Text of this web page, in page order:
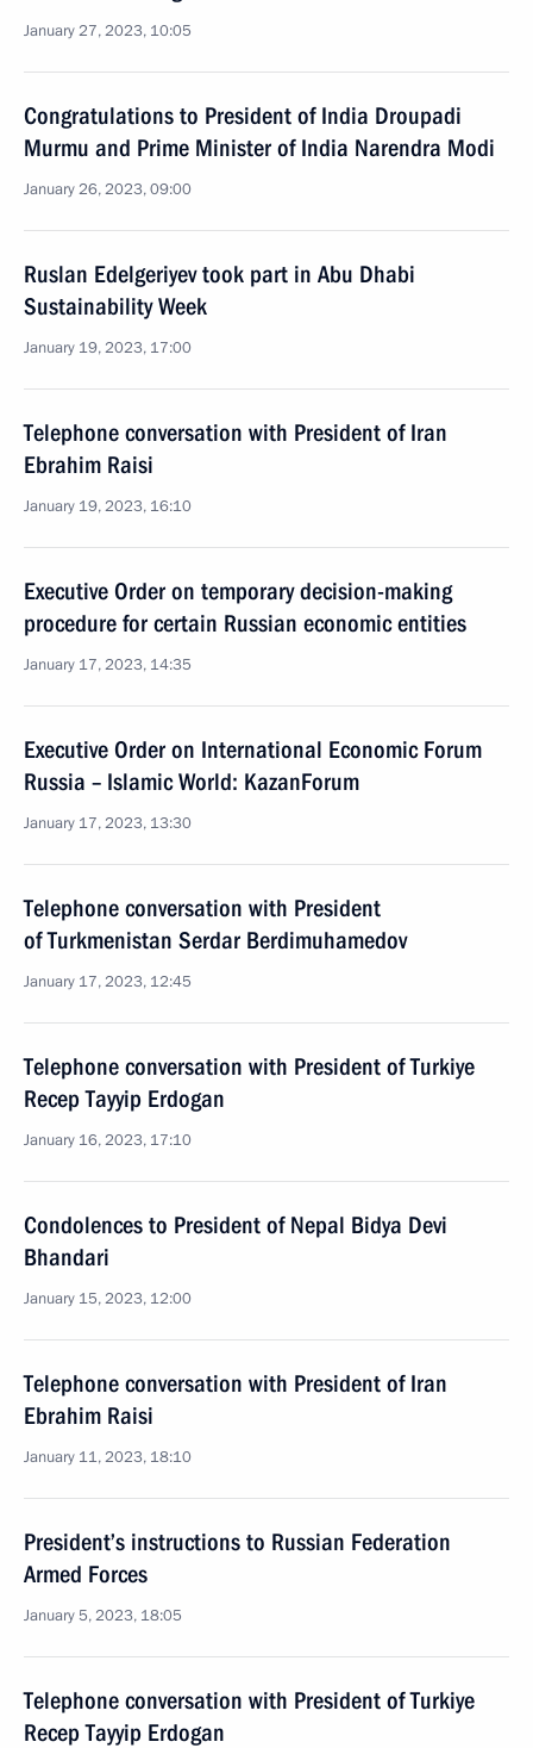
January 27, 2023, 10:05
Congratulations to President of India Droupadi
Murmu and Prime Minister of India Narendra Modi
January 26, 2023, 09:00
Ruslan Edelgeriyev took part in Abu Dhabi
Sustainability Week
January 19, 2023, 17:00
Telephone conversation with President of Iran
Ebrahim Raisi
January 19, 2023, 16:10
Executive Order on temporary decision-making
procedure for certain Russian economic entities
January 17, 2023, 14:35
Executive Order on International Economic Forum
Russia – Islamic World: KazanForum
January 17, 2023, 13:30
Telephone conversation with President
of Turkmenistan Serdar Berdimuhamedov
January 17, 2023, 12:45
Telephone conversation with President of Turkiye
Recep Tayyip Erdogan
January 16, 2023, 17:10
Condolences to President of Nepal Bidya Devi
Bhandari
January 15, 2023, 12:00
Telephone conversation with President of Iran
Ebrahim Raisi
January 11, 2023, 18:10
President’s instructions to Russian Federation
Armed Forces
January 5, 2023, 18:05
Telephone conversation with President of Turkiye
Recep Tayyip Erdogan